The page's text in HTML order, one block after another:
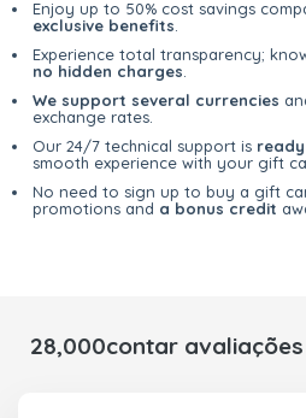
Enjoy up to 50% cost savings
exclusive benefits
Experience total transparency;
no hidden charges
We support several currencies
exchange rates.
Our 24/7 technical support is
smooth experience with your gift
No need to sign up to buy a gift
promotions and a bonus credit
28,000contar